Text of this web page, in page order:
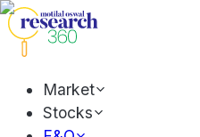
Market
Stocks